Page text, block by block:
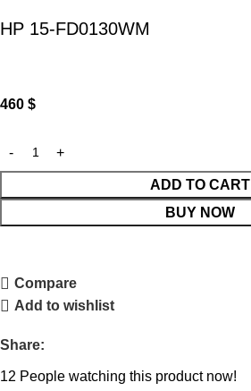
HP 15-FD0130WM
460 $
ADD TO CART
BUY NOW
Compare
Add to wishlist
Share:
12 People watching this product now!